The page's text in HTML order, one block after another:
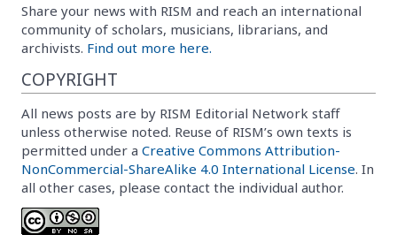
Share your news with RISM and reach an international
community of scholars, musicians, librarians, and
archivists. Find out more here.
COPYRIGHT
All news posts are by RISM Editorial Network staff
unless otherwise noted. Reuse of RISM’s own texts is
permitted under a Creative Commons Attribution-
NonCommercial-ShareAlike 4.0 International License. In
all other cases, please contact the individual author.